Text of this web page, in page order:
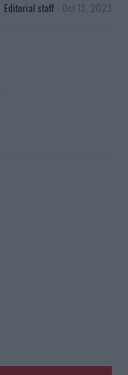
Editorial staff - Oct 13, 2023